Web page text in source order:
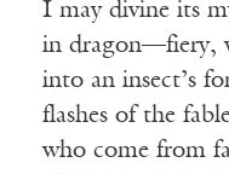
I may divine its
in dragon—fiery,
into an insect’s
flashes of the
who come from